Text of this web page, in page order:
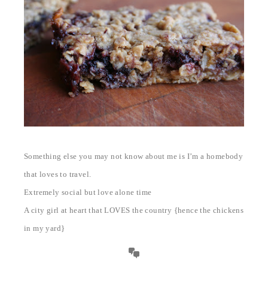
Something else you may not know about me is I’m a homebody
that loves to travel.
Extremely social but love alone time
A city girl at heart that LOVES the country {hence the chickens
in my yard}